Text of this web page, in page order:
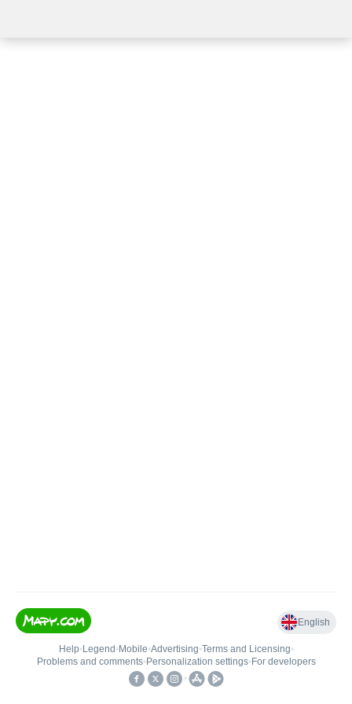
English
Help• Legend • Mobile•Advertising•Terms and Licensing•
Problems and comments• Personalization settings• For developers
•